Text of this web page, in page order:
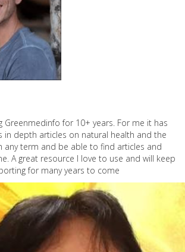
Greenmedinfo for 10+ years. For me it has
in depth articles on natural health and the
any term and be able to find articles and
A great resource I love to use and will keep
for many years to come